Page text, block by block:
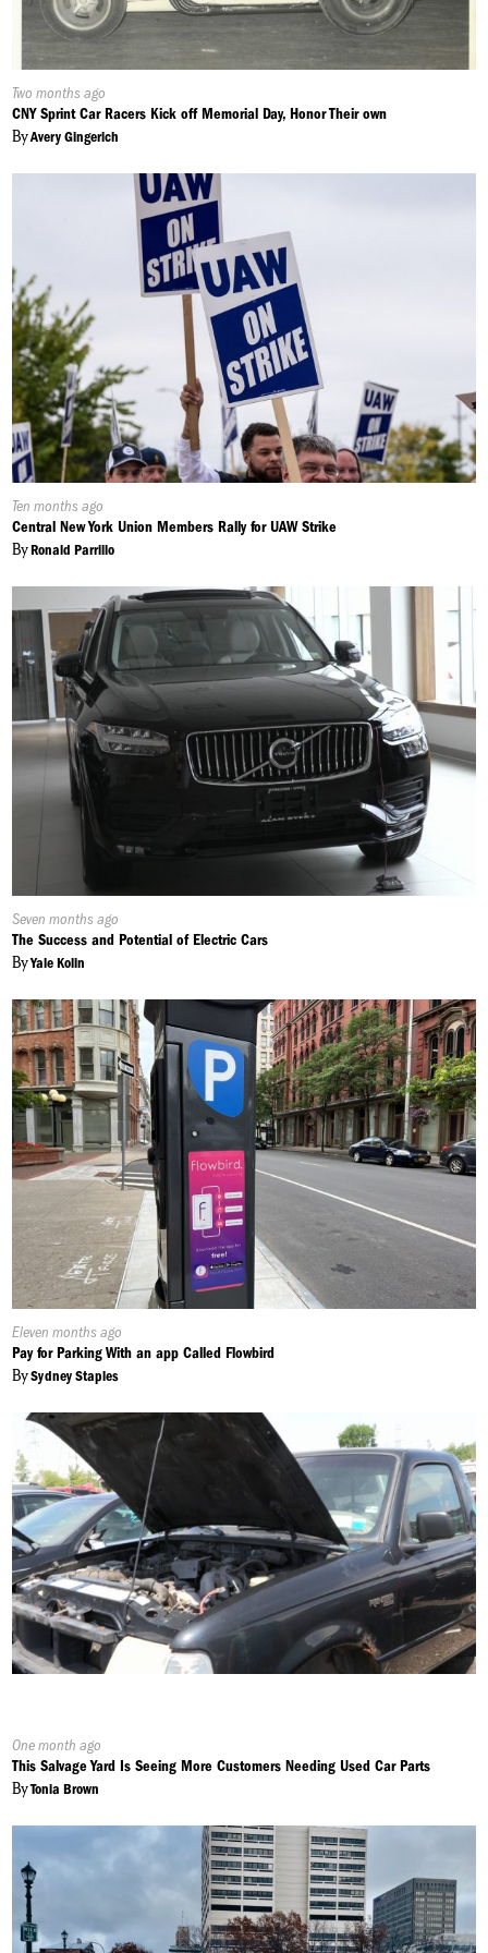
Published
On:
Two months ago
CNY Sprint Car Racers Kick off Memorial Day, Honor Their own
ByAvery Gingerich
Published
On:
Ten months ago
Central New York Union Members Rally for UAW Strike
ByRonald Parrillo
Published
On:
Seven months ago
The Success and Potential of Electric Cars
ByYale Kolin
Published
On:
Eleven months ago
Pay for Parking With an app Called Flowbird
BySydney Staples
Published
On:
One month ago
This Salvage Yard Is Seeing More Customers Needing Used Car Parts
ByTonia Brown